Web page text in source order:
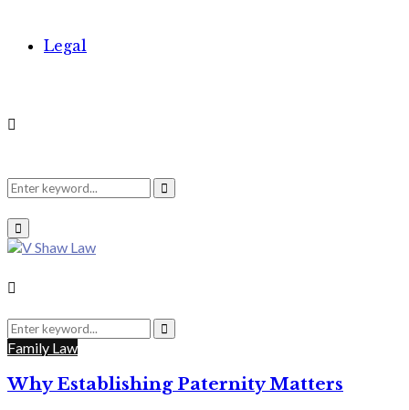
Legal
Search
for:
Search
Primary
Menu
Search
for:
Search
Family Law
Why Establishing Paternity Matters